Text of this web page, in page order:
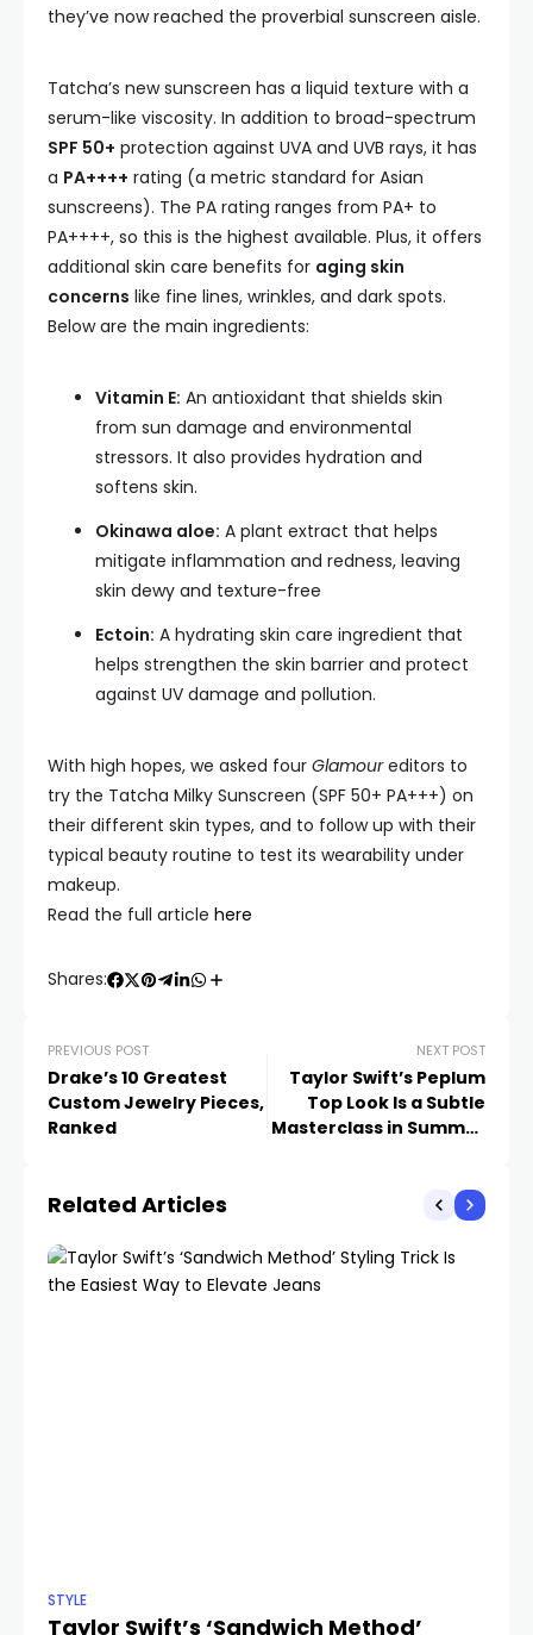
they’ve now reached the proverbial sunscreen aisle.
Tatcha’s new sunscreen has a liquid texture with a
serum-like viscosity. In addition to broad-spectrum
SPF 50+ protection against UVA and UVB rays, it has
a PA++++ rating (a metric standard for Asian
sunscreens). The PA rating ranges from PA+ to
PA++++, so this is the highest available. Plus, it offers
additional skin care benefits for aging skin
concerns like fine lines, wrinkles, and dark spots.
Below are the main ingredients:
Vitamin E: An antioxidant that shields skin
from sun damage and environmental
stressors. It also provides hydration and
softens skin.
Okinawa aloe: A plant extract that helps
mitigate inflammation and redness, leaving
skin dewy and texture-free
Ectoin: A hydrating skin care ingredient that
helps strengthen the skin barrier and protect
against UV damage and pollution.
With high hopes, we asked four Glamoureditors to
try the Tatcha Milky Sunscreen (SPF 50+ PA+++) on
their different skin types, and to follow up with their
typical beauty routine to test its wearability under
makeup.
Read the full article here
Shares:
PREVIOUS POST
Drake’s 10 Greatest
Custom Jewelry Pieces,
Ranked
NEXT POST
Taylor Swift’s Peplum
Top Look Is a Subtle
Masterclass in Summer
Related Articles
STYLE
Taylor Swift’s ‘Sandwich Method’